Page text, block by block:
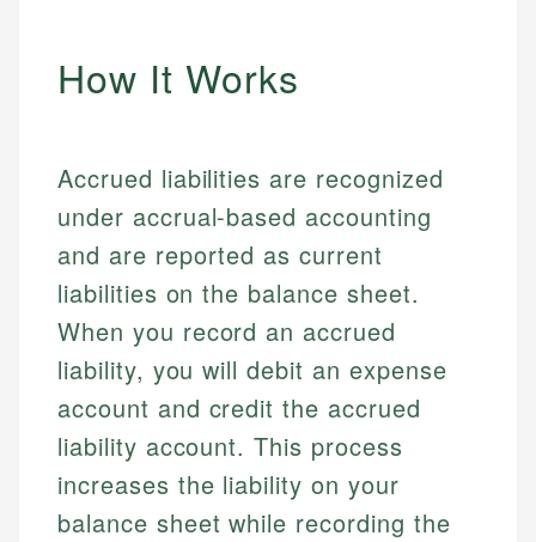
How It Works
Accrued liabilities are recognized
under accrual-based accounting
and are reported as current
liabilities on the balance sheet.
When you record an accrued
liability, you will debit an expense
account and credit the accrued
liability account. This process
increases the liability on your
balance sheet while recording the